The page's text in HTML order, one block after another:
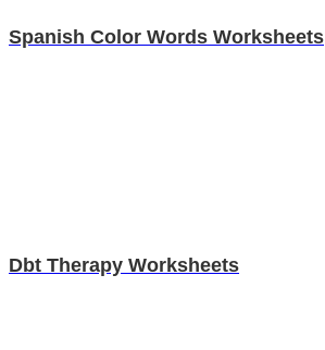
Spanish Color Words Worksheets
Dbt Therapy Worksheets